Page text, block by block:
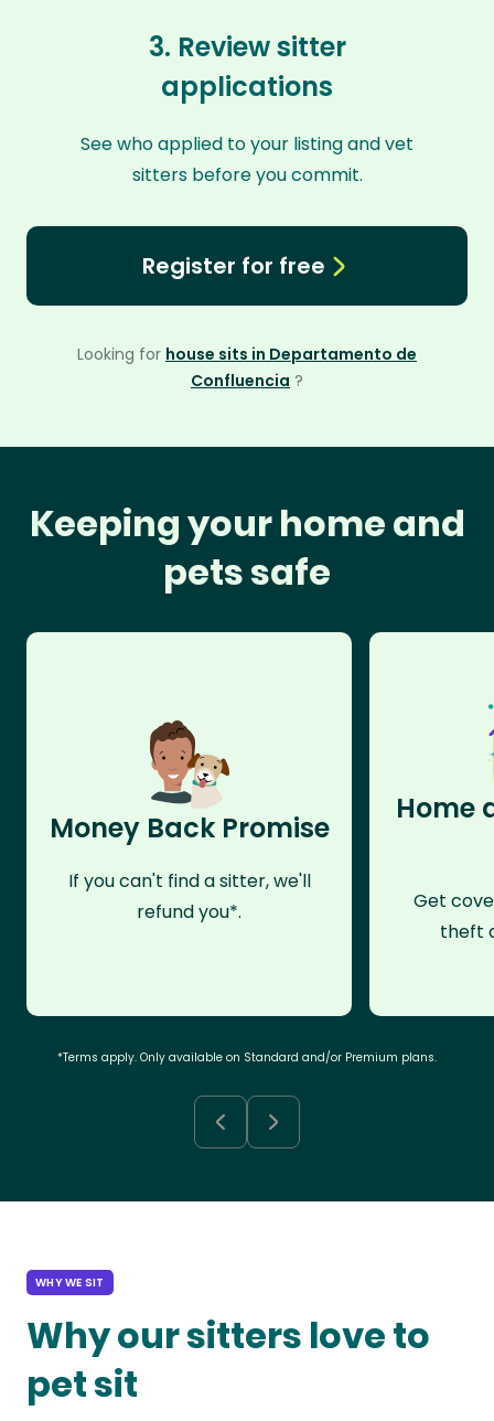
3. Review sitter
applications
See who applied to your listing and vet
sitters before you commit.
Register for free
Looking for house sits in Departamento de
Confluencia ?
Keeping your home and
pets safe
Money Back Promise
If you can't find a sitter, we'll
refund you*.
Home
Get
theft
*Terms apply. Only available on Standard and/or Premium plans.
WHY WE SIT
Why our sitters love to
pet sit